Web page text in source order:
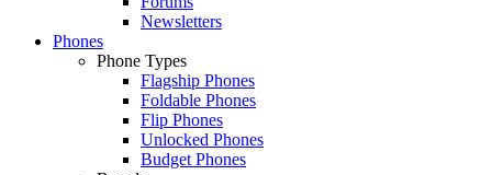
Newsletters
Phones
Phone Types
Flagship Phones
Foldable Phones
Flip Phones
Unlocked Phones
Budget Phones